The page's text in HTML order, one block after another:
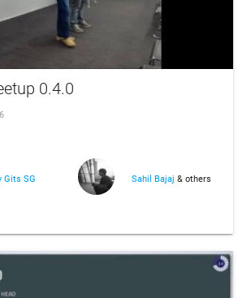
0.4.0
Gits SG Sahil Bajaj & others